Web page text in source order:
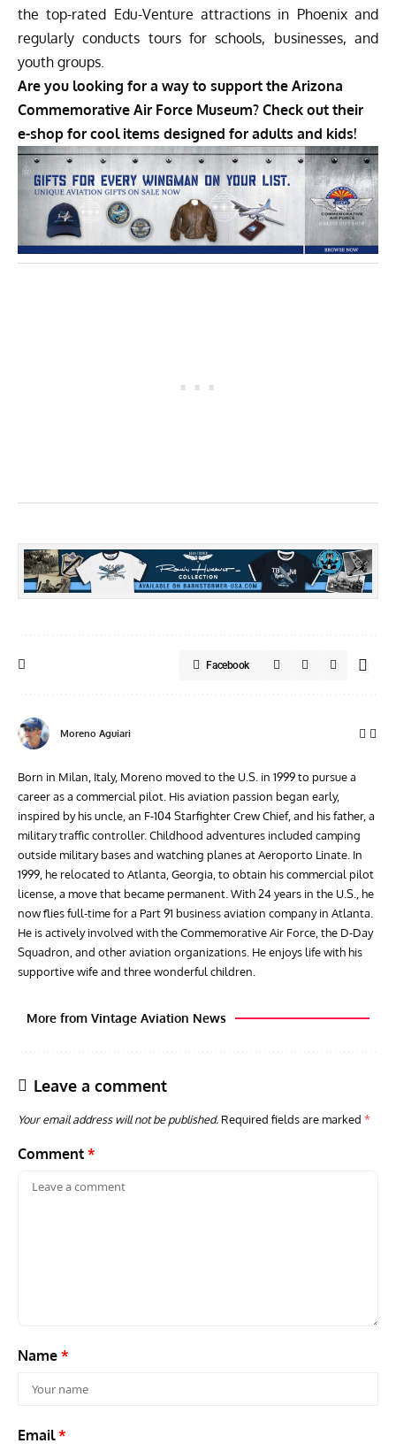
the top-rated Edu-Venture attractions in Phoenix and
regularly conducts tours for schools, businesses, and
youth groups.
Are you looking for a way to support the Arizona
Commemorative Air Force Museum? Check out their
e-shop for cool items designed for adults and kids!
Facebook
Moreno Aguiari
Born in Milan, Italy, Moreno moved to the U.S. in 1999 to pursue a
career as a commercial pilot. His aviation passion began early,
inspired by his uncle, an F-104 Starfighter Crew Chief, and his father, a
military traffic controller. Childhood adventures included camping
outside military bases and watching planes at Aeroporto Linate. In
1999, he relocated to Atlanta, Georgia, to obtain his commercial pilot
license, a move that became permanent. With 24 years in the U.S., he
now flies full-time for a Part 91 business aviation company in Atlanta.
He is actively involved with the Commemorative Air Force, the D-Day
Squadron, and other aviation organizations. He enjoys life with his
supportive wife and three wonderful children.
More from Vintage Aviation News
Leave a comment
Your email address will not be published. Required fields are marked *
Comment *
Name *
Email*